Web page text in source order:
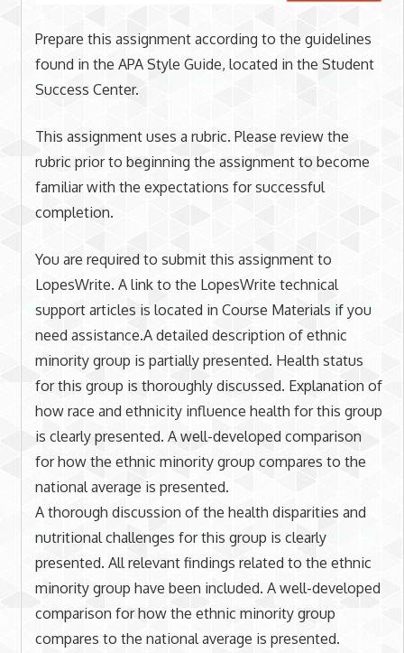
Prepare this assignment according to the guidelines
found in the APA Style Guide, located in the Student
Success Center.
This assignment uses a rubric. Please review the
rubric prior to beginning the assignment to become
familiar with the expectations for successful
completion.
You are required to submit this assignment to
LopesWrite. A link to the LopesWrite technical
support articles is located in Course Materials if you
need assistance.A detailed description of ethnic
minority group is partially presented. Health status
for this group is thoroughly discussed. Explanation of
how race and ethnicity influence health for this group
is clearly presented. A well-developed comparison
for how the ethnic minority group compares to the
national average is presented.
A thorough discussion of the health disparities and
nutritional challenges for this group is clearly
presented. All relevant findings related to the ethnic
minority group have been included. A well-developed
comparison for how the ethnic minority group
compares to the national average is presented.